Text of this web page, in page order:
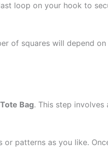
loop on your hook to
of squares will depend
Bag. This step involves
patterns as you like.